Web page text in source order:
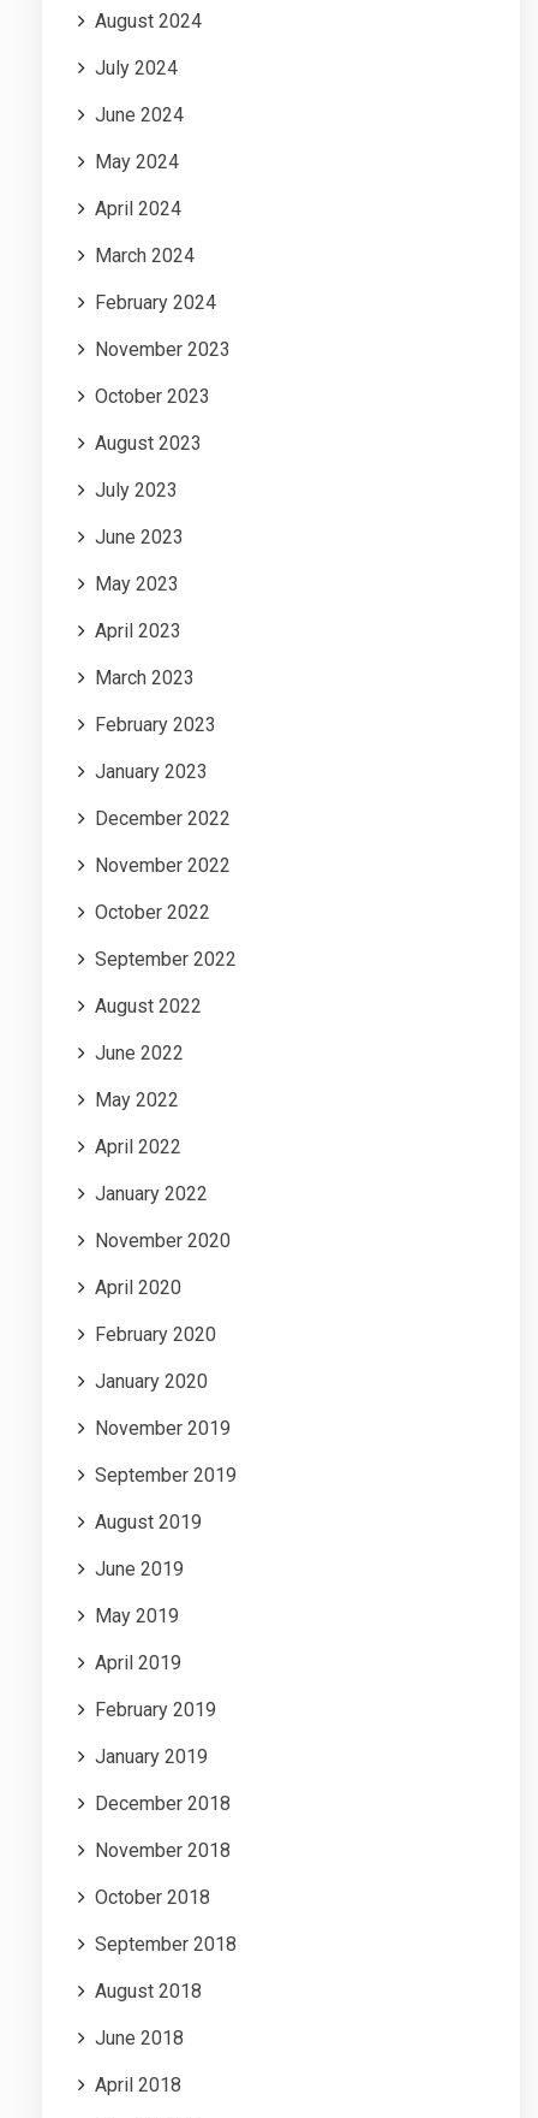
August 2024
July 2024
June 2024
May 2024
April 2024
March 2024
February 2024
November 2023
October 2023
August 2023
July 2023
June 2023
May 2023
April 2023
March 2023
February 2023
January 2023
December 2022
November 2022
October 2022
September 2022
August 2022
June 2022
May 2022
April 2022
January 2022
November 2020
April 2020
February 2020
January 2020
November 2019
September 2019
August 2019
June 2019
May 2019
April 2019
February 2019
January 2019
December 2018
November 2018
October 2018
September 2018
August 2018
June 2018
April 2018